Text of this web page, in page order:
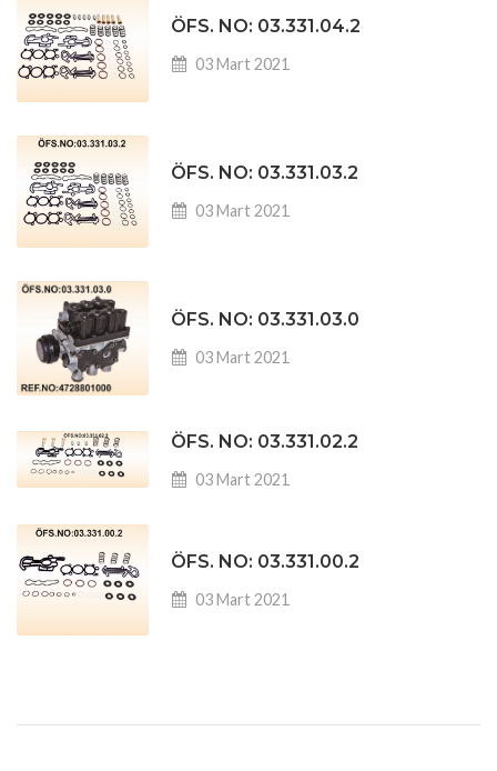
ÖFS. NO: 03.331.04.2
03 Mart 2021
ÖFS. NO: 03.331.03.2
03 Mart 2021
ÖFS. NO: 03.331.03.0
03 Mart 2021
ÖFS. NO: 03.331.02.2
03 Mart 2021
ÖFS. NO: 03.331.00.2
03 Mart 2021